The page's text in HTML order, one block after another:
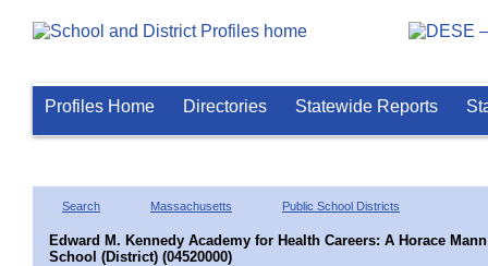
Profiles Home Directories Statewide Reports
Search Massachusetts Public School Districts
Edward M. Kennedy Academy for Health Careers: A Horace
School (District) (04520000)